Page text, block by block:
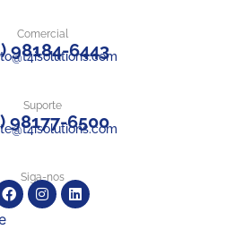
Comercial
98184-6443
Suporte
98177-6500
Siga-nos